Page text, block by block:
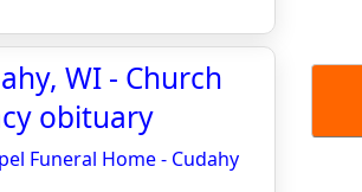
WI - Church
obituary
Funeral Home - Cudahy